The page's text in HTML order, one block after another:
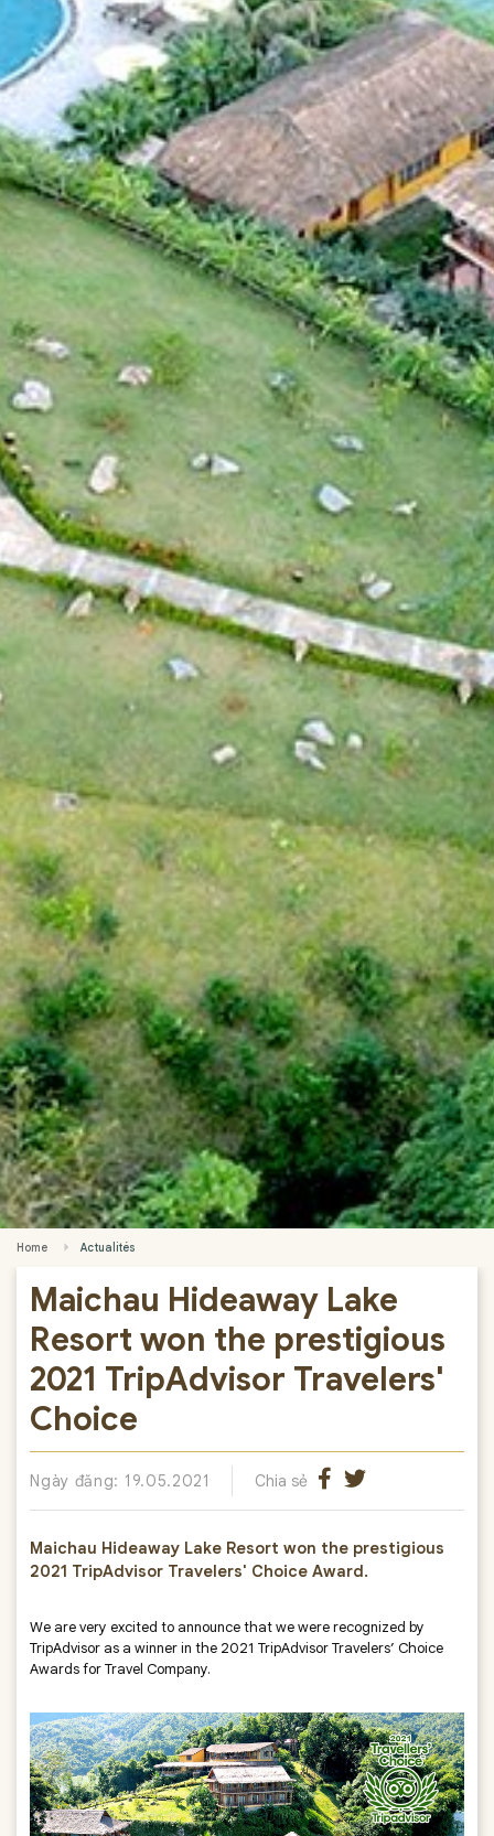
Home Actualités
Maichau Hideaway Lake
Resort won the prestigious
2021 TripAdvisor Travelers'
Choice
Ngày đăng: 19.05.2021 Chia sẻ
Maichau Hideaway Lake Resort won the prestigious
2021 TripAdvisor Travelers' Choice Award.
We are very excited to announce that we were recognized by
TripAdvisor as a winner in the 2021 TripAdvisor Travelers’ Choice
Awards for Travel Company.